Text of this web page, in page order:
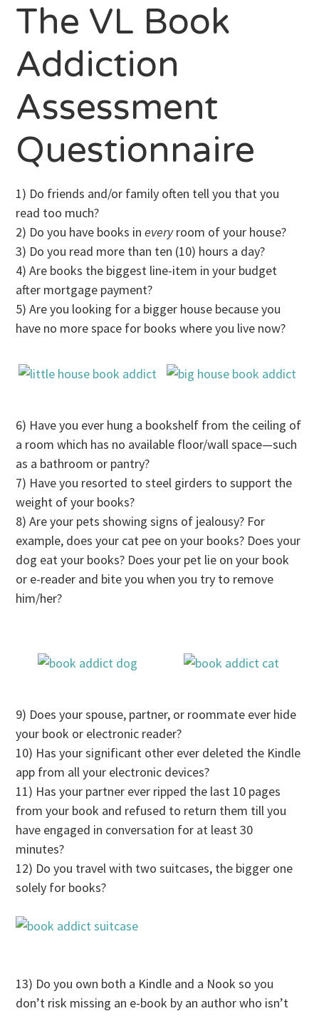
The VL Book
Addiction
Assessment
Questionnaire
1) Do friends and/or family often tell you that you
read too much?
2) Do you have books ineveryroom of your house?
3) Do you read more than ten (10) hours a day?
4) Are books the biggest line-item in your budget
after mortgage payment?
5) Are you looking for a bigger house because you
have no more space for books where you live now?
6) Have you ever hung a bookshelf from the ceiling of
a room which has no available floor/wall space—such
as a bathroom or pantry?
7) Have you resorted to steel girders to support the
weight of your books?
8) Are your pets showing signs of jealousy? For
example, does your cat pee on your books? Does your
dog eat your books? Does your pet lie on your book
or e-reader and bite you when you try to remove
him/her?
9) Does your spouse, partner, or roommate ever hide
your book or electronic reader?
10) Has your significant other ever deleted the Kindle
app from all your electronic devices?
11) Has your partner ever ripped the last 10 pages
from your book and refused to return them till you
have engaged in conversation for at least 30
minutes?
12) Do you travel with two suitcases, the bigger one
solely for books?
13) Do you own both a Kindle and a Nook so you
don’t risk missing an e-book by an author who isn’t